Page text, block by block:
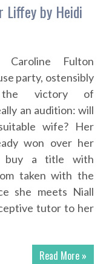
Liffey by Heidi
Caroline Fulton
party, ostensibly
the victory of
an audition: will
wife? Her
won over her
buy a title with
taken with the
she meets Niall
tutor to her
Read More »